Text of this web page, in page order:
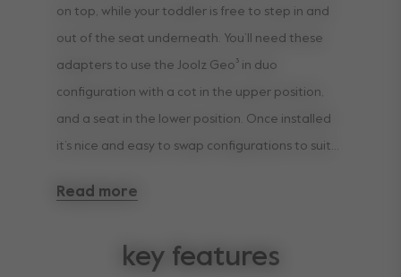
on top, while your toddler is free to step in and
out of the seat underneath. You’ll need these
adapters to use the Joolz Geo³ in duo
configuration with a cot in the upper position,
and a seat in the lower position. Once installed
it’s nice and easy to swap configurations to suit
Read more
key features